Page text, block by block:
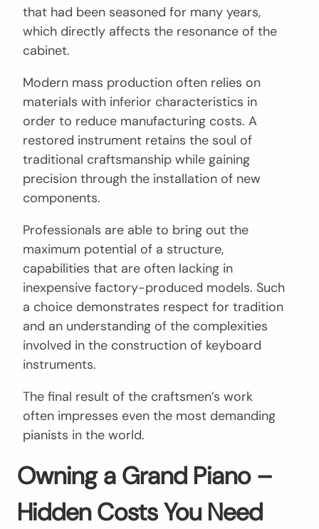
that had been seasoned for many years,
which directly affects the resonance of the
cabinet.
Modern mass production often relies on
materials with inferior characteristics in
order to reduce manufacturing costs. A
restored instrument retains the soul of
traditional craftsmanship while gaining
precision through the installation of new
components.
Professionals are able to bring out the
maximum potential of a structure,
capabilities that are often lacking in
inexpensive factory-produced models. Such
a choice demonstrates respect for tradition
and an understanding of the complexities
involved in the construction of keyboard
instruments.
The final result of the craftsmen’s work
often impresses even the most demanding
pianists in the world.
Owning a Grand Piano –
Hidden Costs You Need